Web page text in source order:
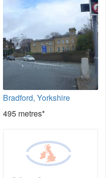
Bradford, Yorkshire
495 metres*